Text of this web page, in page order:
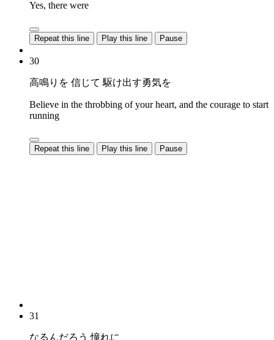
Yes, there were
Repeat this line Play this line Pause
30
高鳴りを 信じて 駆け出す勇気を
Believe in the throbbing of your heart, and the courage to start
running
Repeat this line Play this line Pause
31
なるんだろう 憧れに